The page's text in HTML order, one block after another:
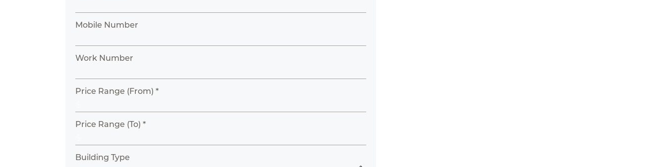
Mobile Number
Work Number
Price Range (From) *
Price Range (To) *
Building Type